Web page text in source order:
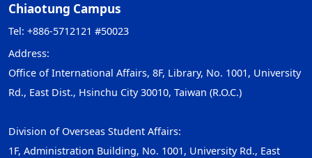
Chiaotung Campus
Tel: +886-5712121 #50023
Address:
Office of International Affairs, 8F, Library, No. 1001, University
Rd., East Dist., Hsinchu City 30010, Taiwan (R.O.C.)
Division of Overseas Student Affairs:
1F, Administration Building, No. 1001, University Rd., East